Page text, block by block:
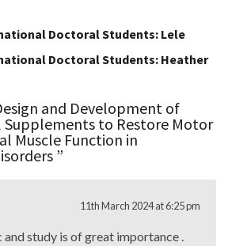
Doctoral Students: Lele
Doctoral Students: Heather
and Development of
to Restore Motor
Muscle Function in
”
11th March 2024 at 6:25 pm
study is of great importance .